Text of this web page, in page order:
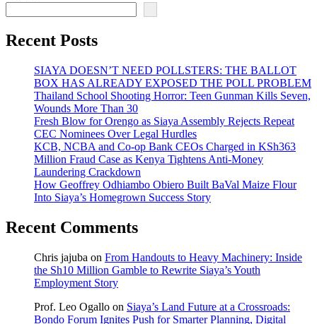
Recent Posts
SIAYA DOESN’T NEED POLLSTERS: THE BALLOT
BOX HAS ALREADY EXPOSED THE POLL PROBLEM
Thailand School Shooting Horror: Teen Gunman Kills Seven,
Wounds More Than 30
Fresh Blow for Orengo as Siaya Assembly Rejects Repeat
CEC Nominees Over Legal Hurdles
KCB, NCBA and Co-op Bank CEOs Charged in KSh363
Million Fraud Case as Kenya Tightens Anti-Money
Laundering Crackdown
How Geoffrey Odhiambo Obiero Built BaVal Maize Flour
Into Siaya’s Homegrown Success Story
Recent Comments
Chris jajuba on From Handouts to Heavy Machinery: Inside
the Sh10 Million Gamble to Rewrite Siaya’s Youth
Employment Story
Prof. Leo Ogallo on Siaya’s Land Future at a Crossroads:
Bondo Forum Ignites Push for Smarter Planning, Digital